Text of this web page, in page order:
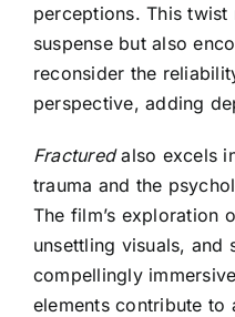
perceptions. This
suspense but also
reconsider the
perspective, adding
Fracturedalso excels
trauma and the
The film’s exploration
unsettling visuals, and
compellingly
elements contribute to